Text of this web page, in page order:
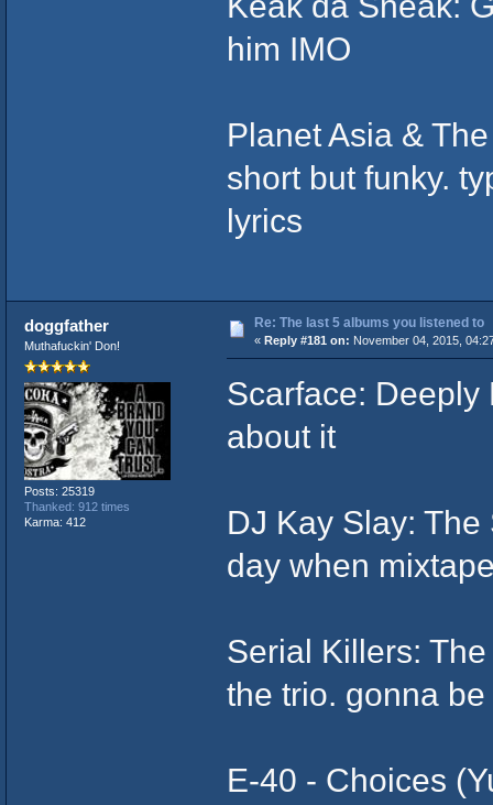
him IMO
Planet Asia &
short but funky.
lyrics
doggfather
Muthafuckin' Don!
Posts: 25319
Thanked: 912 times
Karma: 412
Re: The last 5 albums you listened to
« Reply #181 on: November 04, 2015,
Scarface: Deeply
about it
DJ Kay Slay:
day when
Serial Killers:
the trio. gonna
E-40 - Choices